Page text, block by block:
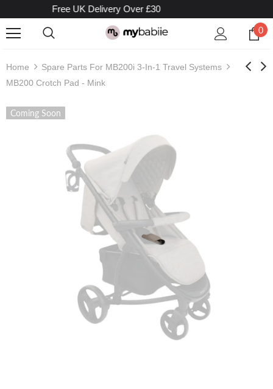
Free UK Delivery Over £30
0
Home
Spare Parts For MB200i 3-In-1 Travel Systems
MB200 Crotch Pad - Mink
Coming Soon